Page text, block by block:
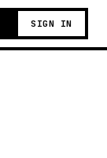
SIGN IN